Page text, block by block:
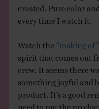
created. Pure color
every time I watch it.
Watch the “making
spirit that comes out
crew. It seems there
something joyful and
product. It’s a good
need to put the